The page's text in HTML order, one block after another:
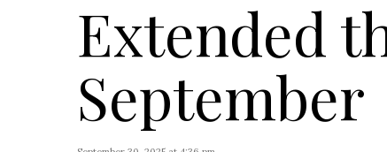
Extended
September